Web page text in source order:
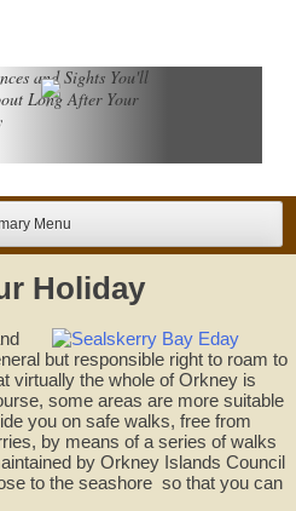
and Sights You'll
Long After Your
Menu
Holiday
but responsible right to roam to
virtually the whole of Orkney is
some areas are more suitable
you on safe walks, free from
by means of a series of walks
by Orkney Islands Council
to the seashore so that you can